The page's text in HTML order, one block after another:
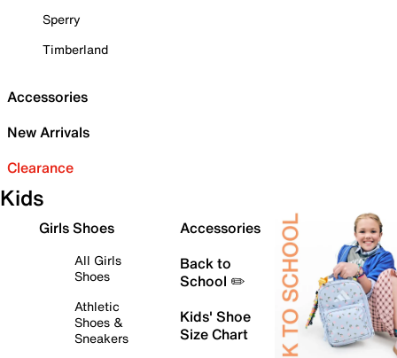
Sperry
Timberland
Accessories
New Arrivals
Clearance
Kids
Girls Shoes
All Girls
Shoes
Athletic
Shoes &
Sneakers
Accessories
Back to
School ✏️
Kids' Shoe
Size Chart